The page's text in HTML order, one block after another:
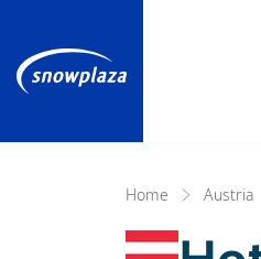
Home Austria